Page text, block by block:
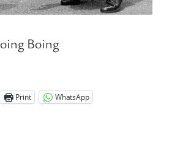
Boing
Print WhatsApp